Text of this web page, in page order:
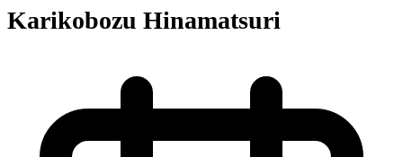
Karikobozu Hinamatsuri